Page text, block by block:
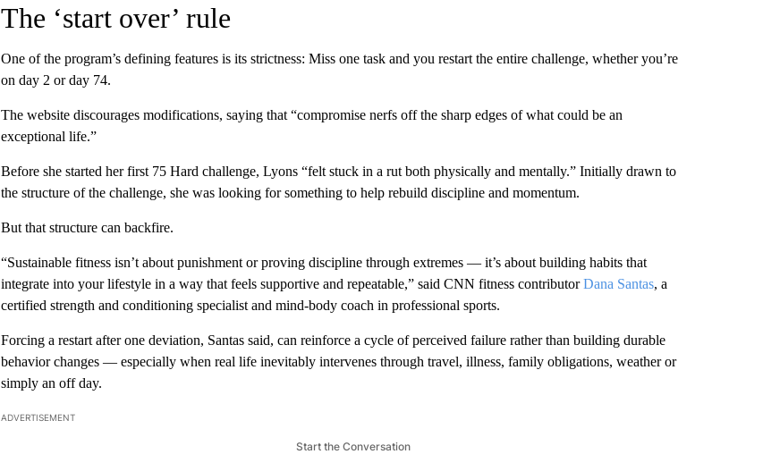
The ‘start over’ rule
One of the program’s defining features is its strictness: Miss one task and you restart the entire challenge, whether you’re
on day 2 or day 74.
The website discourages modifications, saying that “compromise nerfs off the sharp edges of what could be an
exceptional life.”
Before she started her first 75 Hard challenge, Lyons “felt stuck in a rut both physically and mentally.” Initially drawn to
the structure of the challenge, she was looking for something to help rebuild discipline and momentum.
But that structure can backfire.
“Sustainable fitness isn’t about punishment or proving discipline through extremes — it’s about building habits that
integrate into your lifestyle in a way that feels supportive and repeatable,” said CNN fitness contributorDana Santas, a
certified strength and conditioning specialist and mind-body coach in professional sports.
Forcing a restart after one deviation, Santas said, can reinforce a cycle of perceived failure rather than building durable
behavior changes — especially when real life inevitably intervenes through travel, illness, family obligations, weather or
simply an off day.
ADVERTISEMENT
Start the Conversation